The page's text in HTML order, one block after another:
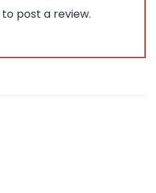
to post a review.